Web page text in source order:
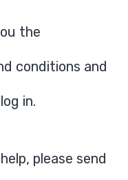
the
conditions and
in.
please send